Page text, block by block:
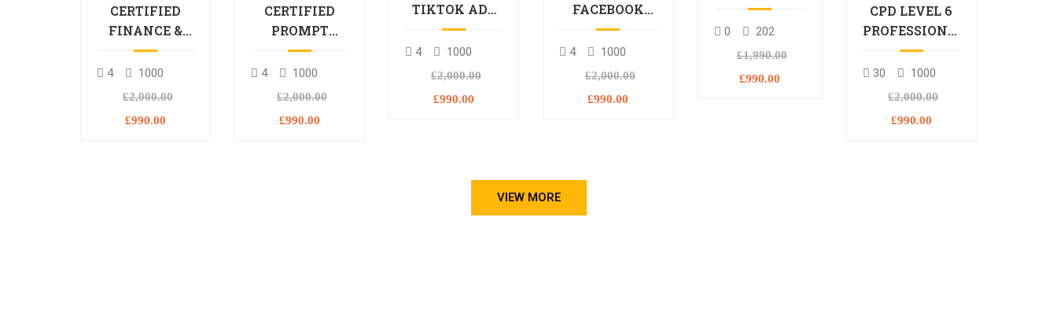
CERTIFIED
FINANCE &
BANKING
PROFESSIONAL
4 1000
£2,000.00
£990.00
CERTIFIED
PROMPT
ENGINEERING
PROFESSIONAL
4 1000
£2,000.00
£990.00
TIKTOK ADS
PROFESSIONAL
4 1000
£2,000.00
£990.00
FACEBOOK
ADS
PROCESSIONAL
4 1000
£2,000.00
£990.00
0 202
£1,990.00
£990.00
CPD LEVEL 6
PROFESSIONAL
DIPLOMA
30 1000
£2,000.00
£990.00
VIEW MORE